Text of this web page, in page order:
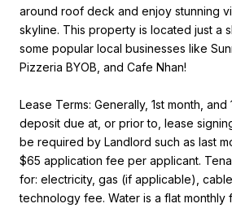
around roof deck and enjoy stunning
skyline. This property is located just a
some popular local businesses like
Pizzeria BYOB, and Cafe Nhan!
Lease Terms: Generally, 1st month, and
deposit due at, or prior to, lease
be required by Landlord such as last
$65 application fee per applicant.
for: electricity, gas (if applicable),
technology fee. Water is a flat monthly